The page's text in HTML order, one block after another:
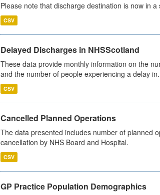
Please note that discharge destination is now in a
CSV
Delayed Discharges in NHSScotland
These data provide monthly information on the
and the number of people experiencing a delay
CSV
Cancelled Planned Operations
The data presented includes number of planned
cancellation by NHS Board and Hospital.
CSV
GP Practice Population Demographics